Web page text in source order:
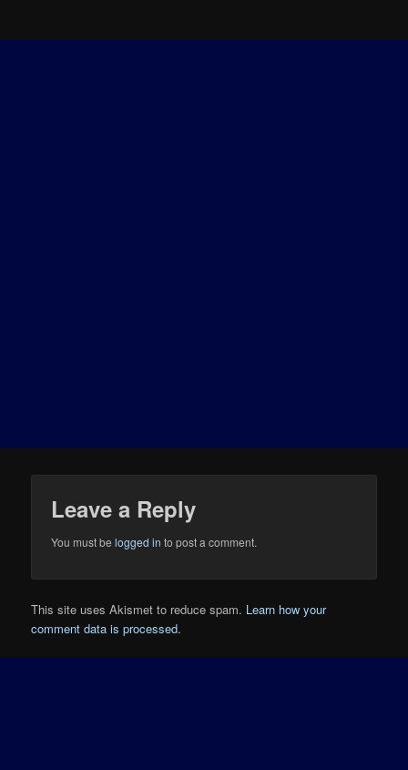
Leave a Reply
You must belogged in to post a comment.
This site uses Akismet to reduce spam. Learn how your
comment data is processed.